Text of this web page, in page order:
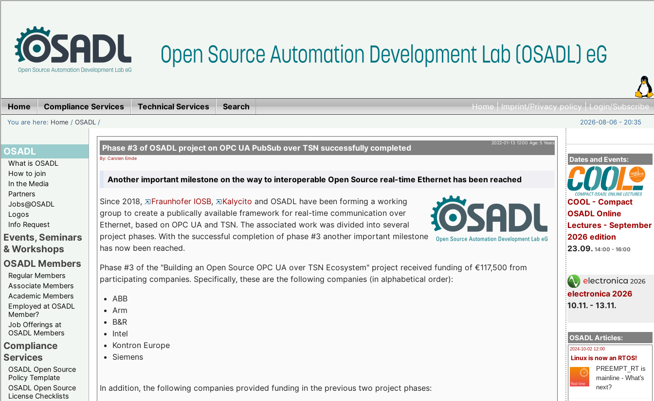
Home|Imprint/Privacy policy|Login/Subscribe
Home Compliance Services Technical Services Search
You are here: Home /OSADL / 2026-08-06 - 20:35
OSADL
What is OSADL
How to join
In the Media
Partners
Jobs@OSADL
Logos
Info Request
Events, Seminars
& Workshops
OSADL Members
Regular Members
Associate Members
Academic Members
Employed at OSADL
Member?
Job Offerings at
OSADL Members
Compliance
Services
OSADL Open Source
Policy Template
OSADL Open Source
License Checklists
Dates and Events:
COOL - Compact
OSADL Online
Lectures - September
2026 edition
23.09. 14:00 - 16:00
electronica 2026
10.11. - 13.11.
OSADL Articles:
2024-10-02 12:00
Linux is now an RTOS!
PREEMPT_RT is
mainline - What's
next?
2022-01-13 12:00 Age: 5 Years
Phase #3 of OSADL project on OPC UA PubSub over TSN successfully completed
By: Carsten Emde
Another important milestone on the way to interoperable Open Source real-time Ethernet has been reached
Since 2018, Fraunhofer IOSB, Kalycito and OSADL have been forming a working
group to create a publically available framework for real-time communication over
Ethernet, based on OPC UA and TSN. The associated work was divided into several
project phases. With the successful completion of phase #3 another important milestone
has now been reached.
Phase #3 of the "Building an Open Source OPC UA over TSN Ecosystem" project received funding of €117,500 from
participating companies. Specifically, these are the following companies (in alphabetical order):
ABB
Arm
B&R
Intel
Kontron Europe
Siemens
In addition, the following companies provided funding in the previous two project phases: